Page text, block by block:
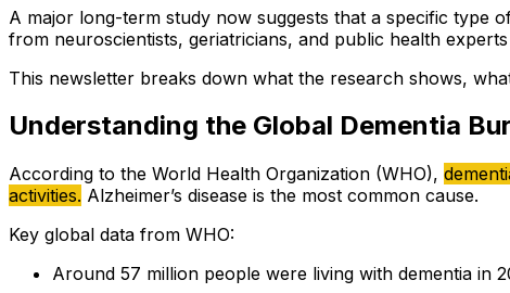
A major long-term study now suggests that a specific type
from neuroscientists, geriatricians, and public health
This newsletter breaks down what the research shows,
Understanding the Global Dementia
According to the World Health Organization (WHO),
activities. Alzheimer’s disease is the most common cause.
Key global data from WHO:
Around 57 million people were living with dementia in